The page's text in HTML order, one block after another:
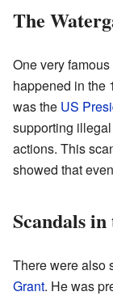
The
One very
happened in the
was the US
supporting
actions. This
showed that
Scandals
There were also
Grant. He was